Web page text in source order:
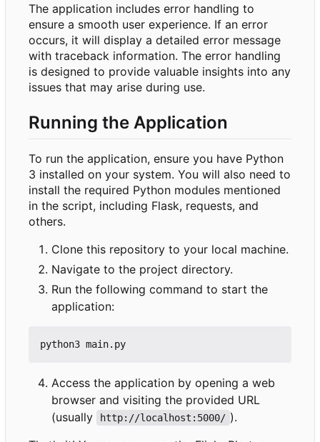
The application includes error handling to
ensure a smooth user experience. If an error
occurs, it will display a detailed error message
with traceback information. The error handling
is designed to provide valuable insights into any
issues that may arise during use.
Running the Application
To run the application, ensure you have Python
3 installed on your system. You will also need to
install the required Python modules mentioned
in the script, including Flask, requests, and
others.
Clone this repository to your local machine.
Navigate to the project directory.
Run the following command to start the
application:
Access the application by opening a web
browser and visiting the provided URL
(usually
http://localhost:5000/ ).